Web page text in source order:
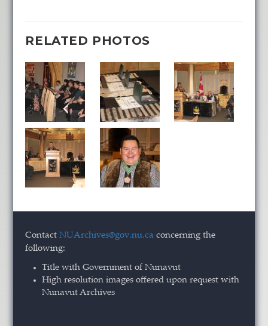
RELATED PHOTOS
ContactNUArchives@gov.nu.ca concerning the
following:
Title with Government of Nunavut
High resolution images offered upon request with
Nunavut Archives